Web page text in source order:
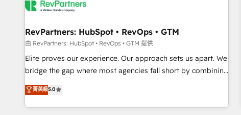
RevPartners: HubSpot • RevOps • GTM
由 RevPartners: HubSpot • RevOps • GTM 提供
Elite proves our experience. Our approach sets us apart. We
bridge the gap where most agencies fall short by combining
GTM strategy with technical execution to solve the right
problem with the right solution. As the only firm in the world
to hold Elite Partner Accreditations with both HubSpot and
菁英級5.0